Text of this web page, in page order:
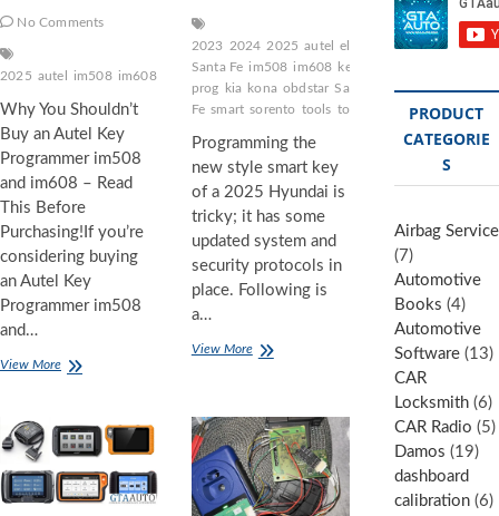
No Comments
2025 autel im508 im608 obdstart pro programmer
Why You Shouldn’t
Buy an Autel Key
Programmer im508
and im608 – Read
This Before
Purchasing!If you’re
considering buying
an Autel Key
Programmer im508
and…
View More5
You
Shouldn’t
an
AUTEL
2023 2024 2025 autel elantra Hyundai Hyundai
Santa Fe im508 im608 key
prog
kia kona obdstar Santa
Fe smart sorento tools tools key tucson
Programming the
new style smart key
of a 2025 Hyundai is
tricky; it has some
updated system and
security protocols in
place. Following is
a…
View MoreHyundai
new
style
smart
key
PRODUCT
CATEGORIE
S
Airbag Service
(7)
Automotive
Books (4)
Automotive
Software (13)
CAR
Locksmith (6)
CAR Radio (5)
Damos (19)
dashboard
calibration (6)